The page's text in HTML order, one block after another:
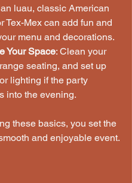
luau, classic American
Tex-Mex can add fun and
menu and decorations.
Your Space: Clean your
seating, and set up
lighting if the party
into the evening.
these basics, you set the
and enjoyable event.